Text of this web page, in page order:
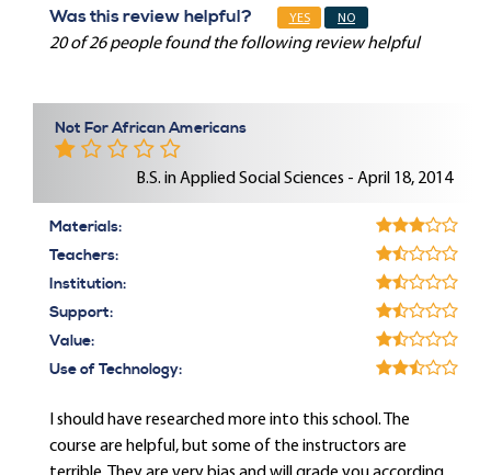
Was this review helpful? YES NO
20 of 26 people found the following review helpful
Not For African Americans
B.S. in Applied Social Sciences - April 18, 2014
Materials:
Teachers:
Institution:
Support:
Value:
Use of Technology:
I should have researched more into this school. The
course are helpful, but some of the instructors are